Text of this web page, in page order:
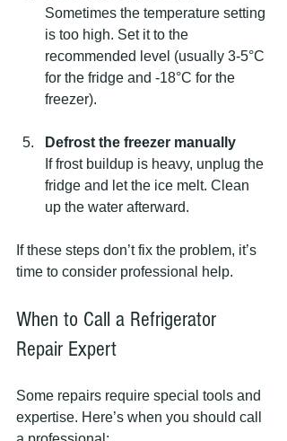
Sometimes the temperature setting
is too high. Set it to the
recommended level (usually 3-5°C
for the fridge and -18°C for the
freezer).
Defrost the freezer manually
If frost buildup is heavy, unplug the
fridge and let the ice melt. Clean
up the water afterward.
If these steps don’t fix the problem, it’s
time to consider professional help.
When to Call a Refrigerator
Repair Expert
Some repairs require special tools and
expertise. Here’s when you should call